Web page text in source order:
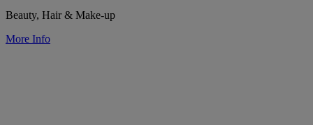
Beauty, Hair & Make-up
More Info